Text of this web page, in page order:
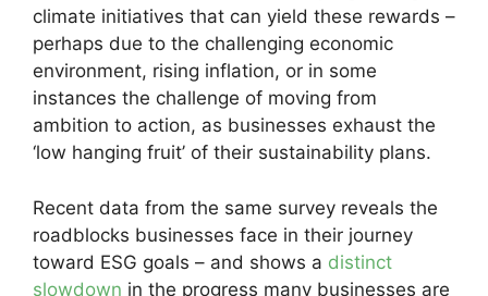
climate initiatives that can yield these rewards –
perhaps due to the challenging economic
environment, rising inflation, or in some
instances the challenge of moving from
ambition to action, as businesses exhaust the
‘low hanging fruit’ of their sustainability plans.
Recent data from the same survey reveals the
roadblocks businesses face in their journey
toward ESG goals – and shows a distinct
slowdown in the progress many businesses are